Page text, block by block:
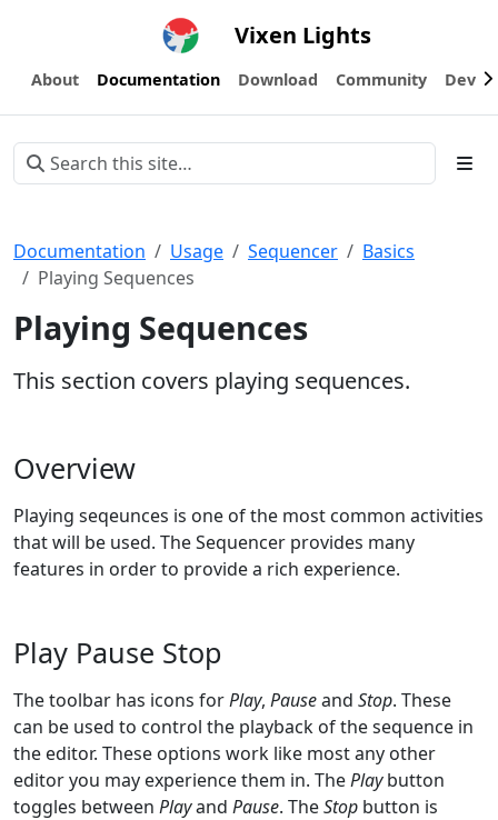
Vixen Lights
About Documentation Download Community
Documentation Usage Sequencer
Basics
Playing Sequences
Playing Sequences
This section covers playing sequences.
Overview
Playing seqeunces is one of the most common activities
that will be used. The Sequencer provides many
features in order to provide a rich experience.
Play Pause Stop
The toolbar has icons forPlay, Pauseand Stop. These
can be used to control the playback of the sequence in
the editor. These options work like most any other
editor you may experience them in. ThePlaybutton
toggles between Playand Pause. TheStop button is